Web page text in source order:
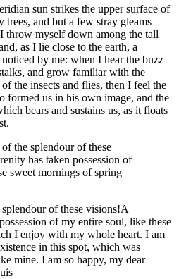
sun strikes the upper surface of
and but a few stray gleams
throw myself down among the tall
as I lie close to the earth, a
by me: when I hear the buzz
and grow familiar with the
the insects and flies, then I feel the
formed us in his own image, and the
bears and sustains us, as it floats
the splendour of these
has taken possession of
sweet mornings of spring
of these visions!A
of my entire soul, like these
I enjoy with my whole heart. I am
in this spot, which was
mine. I am so happy, my dear